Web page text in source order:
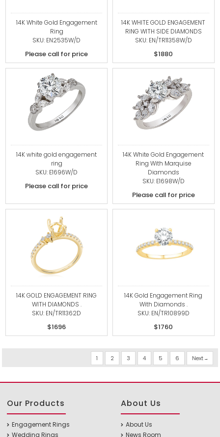
14K White Gold Engagement
Ring
SKU: EN2535W/D
Please call for price
14K WHITE GOLD ENGAGEMENT
RING WITH SIDE DIAMONDS
SKU: EN/TR11358W/D
$1880
14K white gold engagement
ring
SKU: E1696W/D
Please call for price
14K White Gold Engagement
Ring With Marquise
Diamonds
SKU: E1698W/D
Please call for price
14K GOLD ENGAGEMENT RING
WITH DIAMONDS .
SKU: EN/TR11362D
$1696
14K Gold Engagement Ring
With Diamonds .
SKU: EN/TR10899D
$1760
1 2 3 4 5 6 Next
Our Products
Engagement Rings
Wedding Rings
About Us
About Us
News Room